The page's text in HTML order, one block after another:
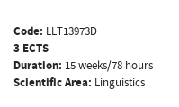
Code: LLT13973D
3 ECTS
Duration: 15 weeks/78 hours
Scientific Area: Linguistics